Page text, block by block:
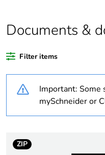
Warranty duration(in
Unit type of package
package 1
Documents &
Filter items
Important: Some
mySchneider or
ZIP